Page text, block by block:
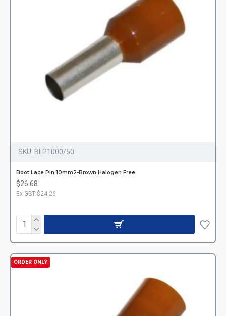
SKU: BLP1000/50
Boot Lace Pin 10mm2-Brown Halogen Free
$26.68
Ex GST:$24.26
ORDER ONLY